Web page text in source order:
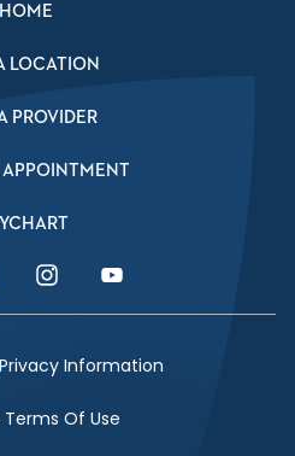
HOME
LOCATION
PROVIDER
APPOINTMENT
Link
Instagram LinkYouTube Link
Information
Of Use